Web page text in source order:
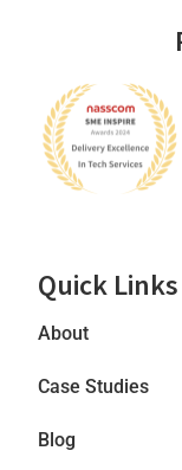
Quick Links
About
Case Studies
Blog